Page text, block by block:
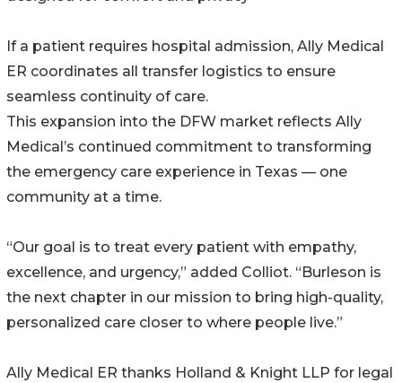
If a patient requires hospital admission, Ally Medical
ER coordinates all transfer logistics to ensure
seamless continuity of care.
This expansion into the DFW market reflects Ally
Medical’s continued commitment to transforming
the emergency care experience in Texas — one
community at a time.
“Our goal is to treat every patient with empathy,
excellence, and urgency,” added Colliot. “Burleson is
the next chapter in our mission to bring high-quality,
personalized care closer to where people live.”
Ally Medical ER thanks Holland & Knight LLP for legal